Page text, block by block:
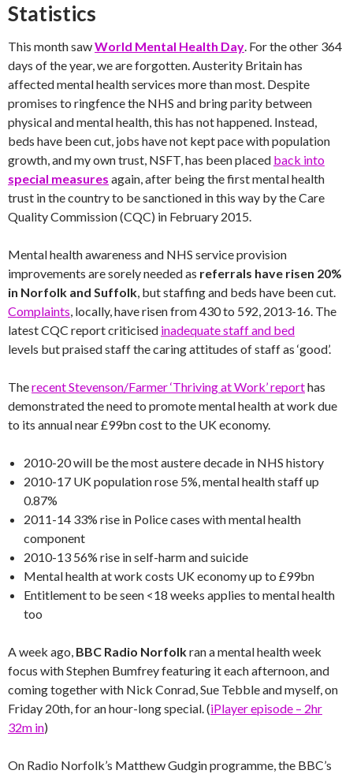
Statistics
This month sawWorld Mental Health Day. For the other 364
days of the year, we are forgotten. Austerity Britain has
affected mental health services more than most. Despite
promises to ringfence the NHS and bring parity between
physical and mental health, this has not happened. Instead,
beds have been cut, jobs have not kept pace with population
growth, and my own trust, NSFT, has been placed back into
special measures again, after being the first mental health
trust in the country to be sanctioned in this way by the Care
Quality Commission (CQC) in February 2015.
Mental health awareness and NHS service provision
improvements are sorely needed as referrals have risen 20%
in Norfolk and Suffolk, but staffing and beds have been cut.
Complaints, locally, have risen from 430 to 592, 2013-16. The
latest CQC report criticised inadequate staff and bed
levels but praised staff the caring attitudes of staff as ‘good’.
Therecent Stevenson/Farmer ‘Thriving at Work’ reporthas
demonstrated the need to promote mental health at work due
to its annual near £99bn cost to the UK economy.
2010-20 will be the most austere decade in NHS history
2010-17 UK population rose 5%, mental health staff up
0.87%
2011-14 33% rise in Police cases with mental health
component
2010-13 56% rise in self-harm and suicide
Mental health at work costs UK economy up to £99bn
Entitlement to be seen <18 weeks applies to mental health
too
A week ago, BBC Radio Norfolkran a mental health week
focus with Stephen Bumfrey featuring it each afternoon, and
coming together with Nick Conrad, Sue Tebble and myself, on
Friday 20th, for an hour-long special. (iPlayer episode – 2hr
32m in)
On Radio Norfolk’s Matthew Gudgin programme, the BBC’s